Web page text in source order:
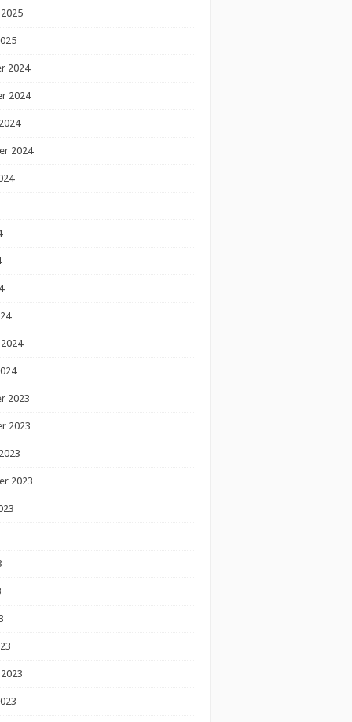
2024
2024
2024
2023
2023
2023